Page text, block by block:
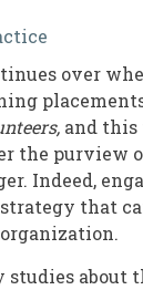
over
and this
the purview
Indeed,
that
studies about